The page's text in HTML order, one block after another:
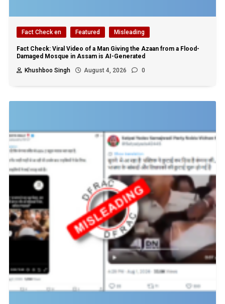
Fact Check en Featured Misleading
Fact Check: Viral Video of a Man Giving the Azaan from a Flood-
Damaged Mosque in Assam is AI-Generated
Khushboo Singh
August 4, 2026 0